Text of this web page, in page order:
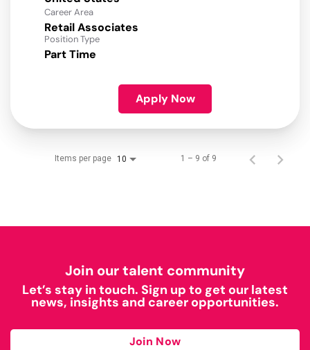
Career Area
Retail Associates
Position Type
Part Time
Apply Now
Items per page 10 1 – 9 of 9
Join our talent community
Let’s stay in touch. Sign up to get our latest
news, insights and career opportunities.
Join Now